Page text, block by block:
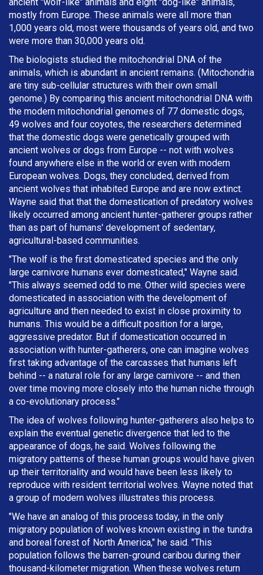
ancient "wolf-like" animals and eight "dog-like" animals,
mostly from Europe. These animals were all more than
1,000 years old, most were thousands of years old, and two
were more than 30,000 years old.
The biologists studied the mitochondrial DNA of the
animals, which is abundant in ancient remains. (Mitochondria
are tiny sub-cellular structures with their own small
genome.) By comparing this ancient mitochondrial DNA with
the modern mitochondrial genomes of 77 domestic dogs,
49 wolves and four coyotes, the researchers determined
that the domestic dogs were genetically grouped with
ancient wolves or dogs from Europe -- not with wolves
found anywhere else in the world or even with modern
European wolves. Dogs, they concluded, derived from
ancient wolves that inhabited Europe and are now extinct.
Wayne said that that the domestication of predatory wolves
likely occurred among ancient hunter-gatherer groups rather
than as part of humans' development of sedentary,
agricultural-based communities.
"The wolf is the first domesticated species and the only
large carnivore humans ever domesticated," Wayne said.
"This always seemed odd to me. Other wild species were
domesticated in association with the development of
agriculture and then needed to exist in close proximity to
humans. This would be a difficult position for a large,
aggressive predator. But if domestication occurred in
association with hunter-gatherers, one can imagine wolves
first taking advantage of the carcasses that humans left
behind -- a natural role for any large carnivore -- and then
over time moving more closely into the human niche through
a co-evolutionary process."
The idea of wolves following hunter-gatherers also helps to
explain the eventual genetic divergence that led to the
appearance of dogs, he said. Wolves following the
migratory patterns of these human groups would have given
up their territoriality and would have been less likely to
reproduce with resident territorial wolves. Wayne noted that
a group of modern wolves illustrates this process.
"We have an analog of this process today, in the only
migratory population of wolves known existing in the tundra
and boreal forest of North America," he said. "This
population follows the barren-ground caribou during their
thousand-kilometer migration. When these wolves return